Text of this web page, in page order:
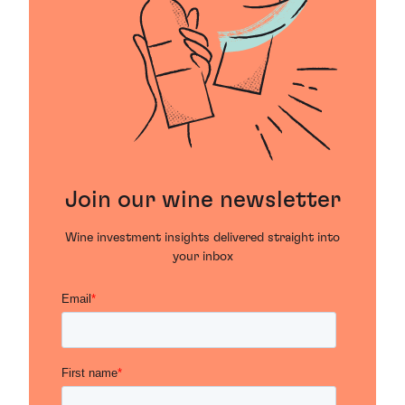
Join our wine newsletter
Wine investment insights delivered straight into
your inbox